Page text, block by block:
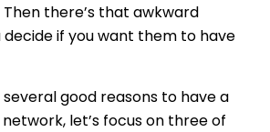
there’s that awkward
if you want them to have
good reasons to have a
let’s focus on three of